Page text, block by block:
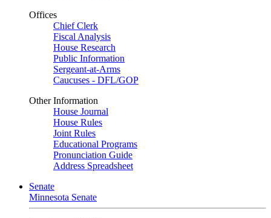
Offices
Chief Clerk
Fiscal Analysis
House Research
Public Information
Sergeant-at-Arms
Caucuses - DFL/GOP
Other Information
House Journal
House Rules
Joint Rules
Educational Programs
Pronunciation Guide
Address Spreadsheet
Senate
Minnesota Senate